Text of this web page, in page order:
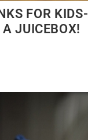
FOR
A JUICEBOX!